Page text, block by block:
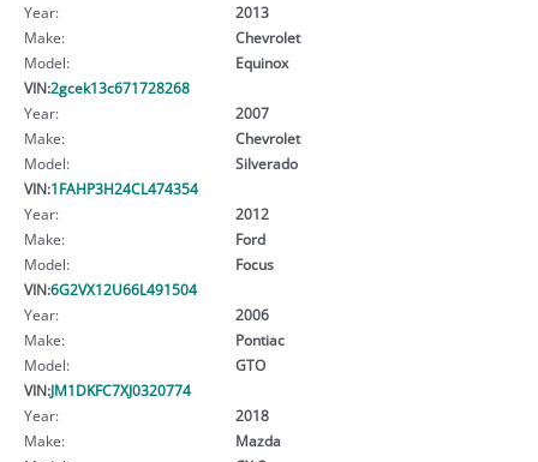
Year:
2013
Make:
Chevrolet
Model:
Equinox
VIN:2gcek13c671728268
Year:
2007
Make:
Chevrolet
Model:
Silverado
VIN:1FAHP3H24CL474354
Year:
2012
Make:
Ford
Model:
Focus
VIN:6G2VX12U66L491504
Year:
2006
Make:
Pontiac
Model:
GTO
VIN:JM1DKFC7XJ0320774
Year:
2018
Make:
Mazda